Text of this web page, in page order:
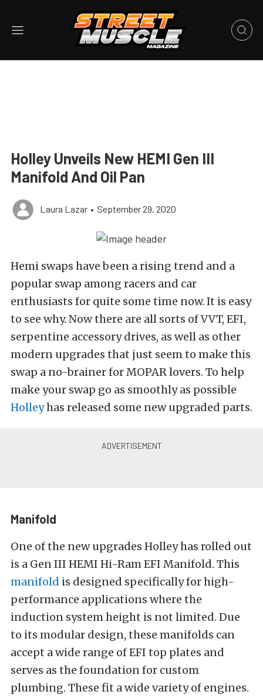
Holley Unveils New HEMI Gen III
Manifold And Oil Pan
Laura Lazar • September 29, 2020
Hemi swaps have been a rising trend and a
popular swap among racers and car
enthusiasts for quite some time now. It is easy
to see why. Now there are all sorts of VVT, EFI,
serpentine accessory drives, as well as other
modern upgrades that just seem to make this
swap a no-brainer for MOPAR lovers. To help
make your swap go as smoothly as possible
Holleyhas released some new upgraded parts.
Manifold
One of the new upgrades Holley has rolled out
is a Gen III HEMI Hi-Ram EFI Manifold. This
manifold is designed specifically for high-
performance applications where the
induction system height is not limited. Due
to its modular design, these manifolds can
accept a wide range of EFI top plates and
serves as the foundation for custom
plumbing. These fit a wide variety of engines.